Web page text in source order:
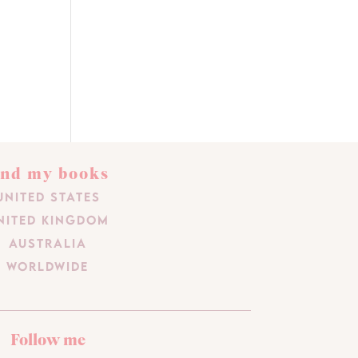
my books
States
Kingdom
Australia
Worldwide
Follow me